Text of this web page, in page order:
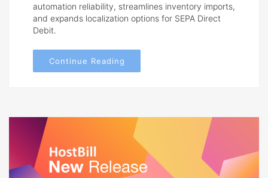
automation reliability, streamlines inventory imports,
and expands localization options for SEPA Direct
Debit.
Continue Reading